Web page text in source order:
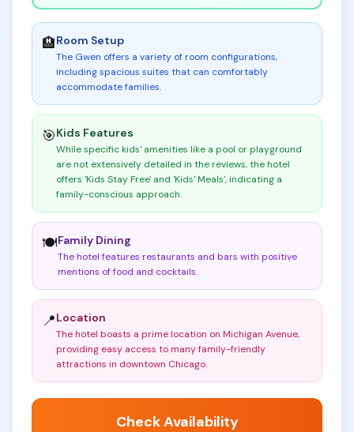
🏨Room Setup
The Gwen offers a variety of room configurations,
including spacious suites that can comfortably
accommodate families.
🎯Kids Features
While specific kids' amenities like a pool or playground
are not extensively detailed in the reviews, the hotel
offers 'Kids Stay Free' and 'Kids' Meals', indicating a
family-conscious approach.
🍽️Family Dining
The hotel features restaurants and bars with positive
mentions of food and cocktails.
📍Location
The hotel boasts a prime location on Michigan Avenue,
providing easy access to many family-friendly
attractions in downtown Chicago.
Check Availability